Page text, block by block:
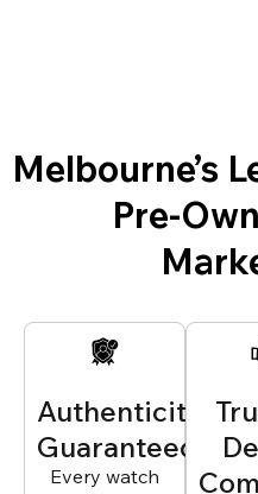
Melbourne’s
Pre-
Authenticity
Guaranteed
Every watch